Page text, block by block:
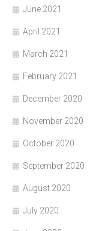
June 2021
April 2021
March 2021
February 2021
December 2020
November 2020
October 2020
September 2020
August 2020
July 2020